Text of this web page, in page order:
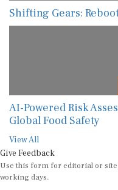
Shifting Gears:
AI-Powered Risk
Global Food Safety
View All
Give Feedback
Use this form for editorial or site
working days.